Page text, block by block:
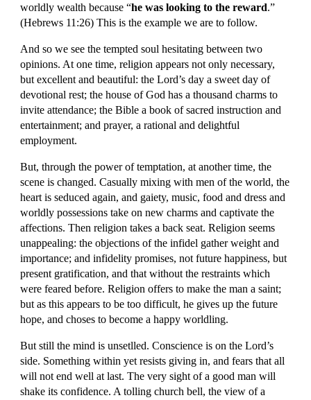
worldly wealth because “he was looking to the reward.”
(Hebrews 11:26) This is the example we are to follow.
And so we see the tempted soul hesitating between two
opinions. At one time, religion appears not only necessary,
but excellent and beautiful: the Lord’s day a sweet day of
devotional rest; the house of God has a thousand charms to
invite attendance; the Bible a book of sacred instruction and
entertainment; and prayer, a rational and delightful
employment.
But, through the power of temptation, at another time, the
scene is changed. Casually mixing with men of the world, the
heart is seduced again, and gaiety, music, food and dress and
worldly possessions take on new charms and captivate the
affections. Then religion takes a back seat. Religion seems
unappealing: the objections of the infidel gather weight and
importance; and infidelity promises, not future happiness, but
present gratification, and that without the restraints which
were feared before. Religion offers to make the man a saint;
but as this appears to be too difficult, he gives up the future
hope, and choses to become a happy worldling.
But still the mind is unsetlled. Conscience is on the Lord’s
side. Something within yet resists giving in, and fears that all
will not end well at last. The very sight of a good man will
shake its confidence. A tolling church bell, the view of a